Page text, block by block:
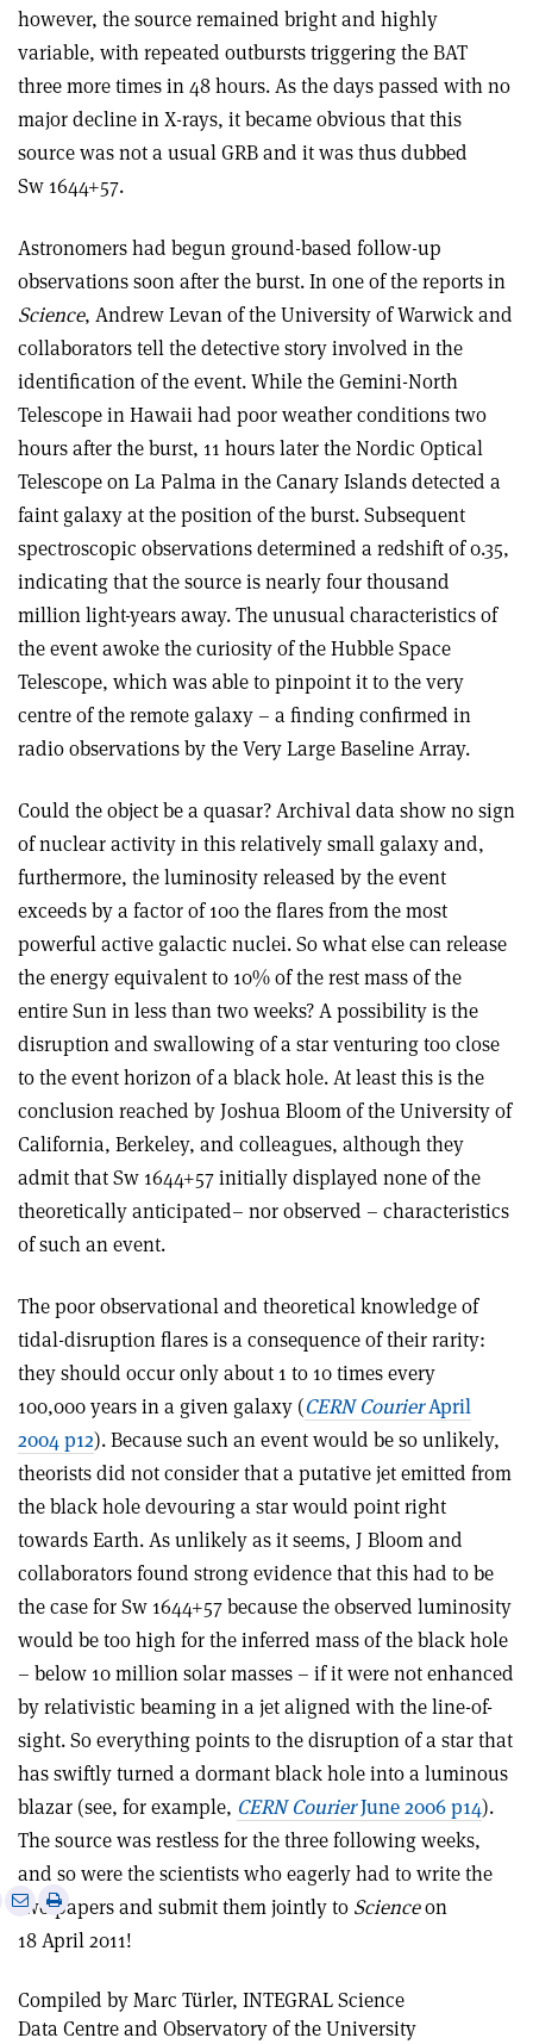
however, the source remained bright and highly
variable, with repeated outbursts triggering the BAT
three more times in 48 hours. As the days passed with no
major decline in X-rays, it became obvious that this
source was not a usual GRB and it was thus dubbed
Sw 1644+57.
Astronomers had begun ground-based follow-up
observations soon after the burst. In one of the reports in
Science, Andrew Levan of the University of Warwick and
collaborators tell the detective story involved in the
identification of the event. While the Gemini-North
Telescope in Hawaii had poor weather conditions two
hours after the burst, 11 hours later the Nordic Optical
Telescope on La Palma in the Canary Islands detected a
faint galaxy at the position of the burst. Subsequent
spectroscopic observations determined a redshift of 0.35,
indicating that the source is nearly four thousand
million light-years away. The unusual characteristics of
the event awoke the curiosity of the Hubble Space
Telescope, which was able to pinpoint it to the very
centre of the remote galaxy – a finding confirmed in
radio observations by the Very Large Baseline Array.
Could the object be a quasar? Archival data show no sign
of nuclear activity in this relatively small galaxy and,
furthermore, the luminosity released by the event
exceeds by a factor of 100 the flares from the most
powerful active galactic nuclei. So what else can release
the energy equivalent to 10% of the rest mass of the
entire Sun in less than two weeks? A possibility is the
disruption and swallowing of a star venturing too close
to the event horizon of a black hole. At least this is the
conclusion reached by Joshua Bloom of the University of
California, Berkeley, and colleagues, although they
admit that Sw 1644+57 initially displayed none of the
theoretically anticipated– nor observed – characteristics
of such an event.
The poor observational and theoretical knowledge of
tidal-disruption flares is a consequence of their rarity:
they should occur only about 1 to 10 times every
100,000 years in a given galaxy (CERN CourierApril
2004 p12). Because such an event would be so unlikely,
theorists did not consider that a putative jet emitted from
the black hole devouring a star would point right
towards Earth. As unlikely as it seems, J Bloom and
collaborators found strong evidence that this had to be
the case for Sw 1644+57 because the observed luminosity
would be too high for the inferred mass of the black hole
– below 10 million solar masses – if it were not enhanced
by relativistic beaming in a jet aligned with the line-of-
sight. So everything points to the disruption of a star that
has swiftly turned a dormant black hole into a luminous
blazar (see, for example, CERN CourierJune 2006 p14).
The source was restless for the three following weeks,
and so were the scientists who eagerly had to write the
two papers and submit them jointly to Scienceon
18 April 2011!
Share
email
Print
Compiled by Marc Türler, INTEGRAL Science
Data Centre and Observatory of the University